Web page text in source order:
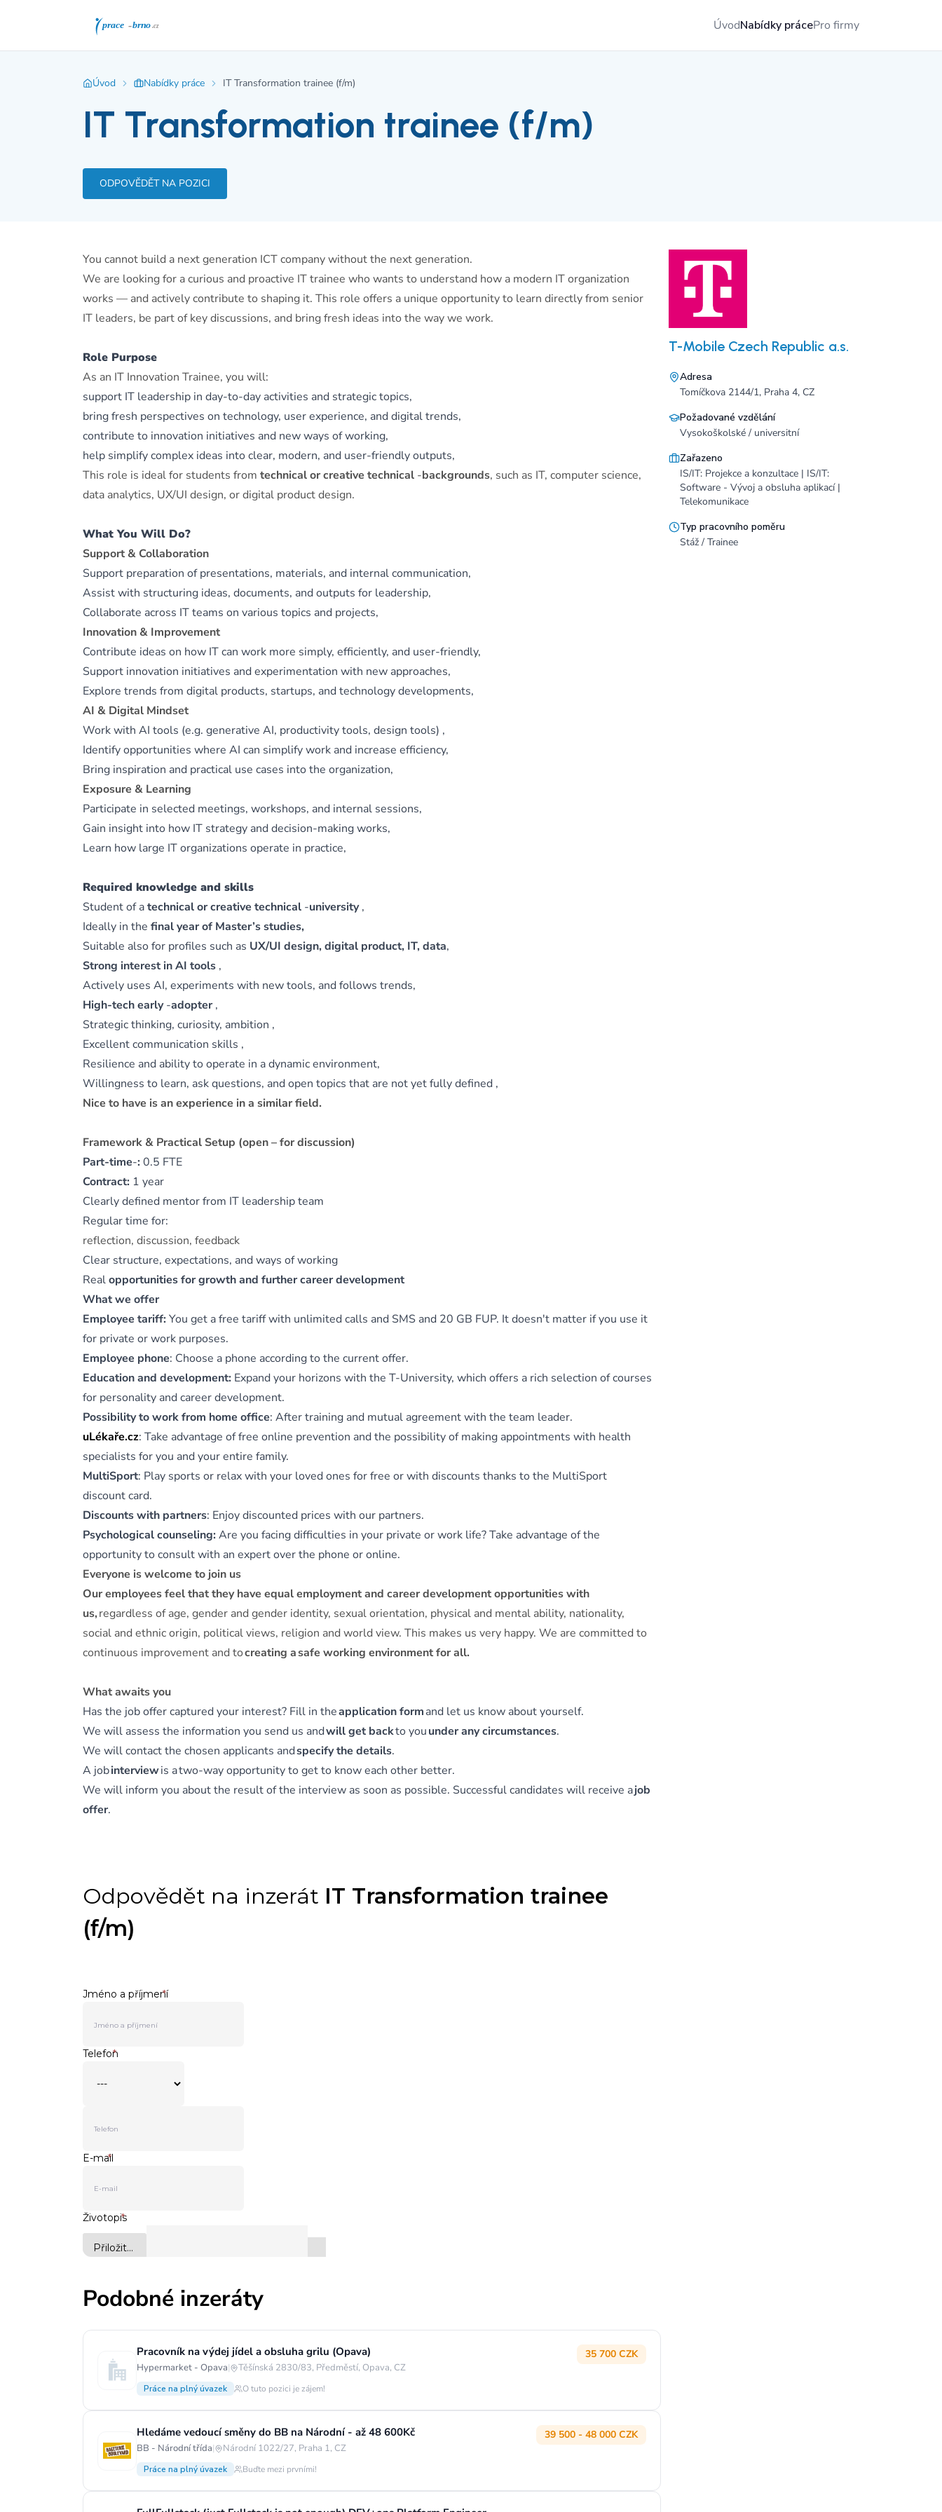
ÚvodNabídky prácePro firmy
Úvod Nabídky práce IT Transformation trainee (f/m)
IT Transformation trainee (f/m)
ODPOVĚDĚT NA POZICI
You cannot build a next generation ICT company without the next generation.
We are looking for a curious and proactive IT trainee who wants to understand how a modern IT organization
works — and actively contribute to shaping it. This role offers a unique opportunity to learn directly from senior
IT leaders, be part of key discussions, and bring fresh ideas into the way we work.
Role Purpose
As an IT Innovation Trainee, you will:
support IT leadership in day‑to‑day activities and strategic topics,
bring fresh perspectives on technology, user experience, and digital trends,
contribute to innovation initiatives and new ways of working,
help simplify complex ideas into clear, modern, and user‑friendly outputs,
This role is ideal for students from technical or creative technical ‑backgrounds, such as IT, computer science,
data analytics, UX/UI design, or digital product design.
What You Will Do?
Support & Collaboration
Support preparation of presentations, materials, and internal communication,
Assist with structuring ideas, documents, and outputs for leadership,
Collaborate across IT teams on various topics and projects,
Innovation & Improvement
Contribute ideas on how IT can work more simply, efficiently, and user‑friendly,
Support innovation initiatives and experimentation with new approaches,
Explore trends from digital products, startups, and technology developments,
AI & Digital Mindset
Work with AI tools (e.g. generative AI, productivity tools, design tools) ,
Identify opportunities where AI can simplify work and increase efficiency,
Bring inspiration and practical use cases into the organization,
Exposure & Learning
Participate in selected meetings, workshops, and internal sessions,
Gain insight into how IT strategy and decision‑making works,
Learn how large IT organizations operate in practice,
Required knowledge and skills
Student of atechnical or creative technical ‑university,
Ideally in the final year of Master’s studies,
Suitable also for profiles such as UX/UI design, digital product, IT, data,
Strong interest in AI tools ,
Actively uses AI, experiments with new tools, and follows trends,
High-tech early‑adopter ,
Strategic thinking, curiosity, ambition ,
Excellent communication skills ,
Resilience and ability to operate in a dynamic environment,
Willingness to learn, ask questions, and open topics that are not yet fully defined ,
Nice to have is an experience in a similar field.
Framework & Practical Setup (open – for discussion)
Part-time‑: 0.5 FTE
Contract: 1 year
Clearly defined mentor from IT leadership team
Regular time for:
reflection, discussion, feedback
Clear structure, expectations, and ways of working
Realopportunities for growth and further career development
What we offer
Employee tariff: You get a free tariff with unlimited calls and SMS and 20 GB FUP. It doesn't matter if you use it
for private or work purposes.
Employee phone: Choose a phone according to the current offer.
Education and development: Expand your horizons with the T-University, which offers a rich selection of courses
for personality and career development.
Possibility to work from home office: After training and mutual agreement with the team leader.
uLékaře.cz: Take advantage of free online prevention and the possibility of making appointments with health
specialists for you and your entire family.
MultiSport: Play sports or relax with your loved ones for free or with discounts thanks to the MultiSport
discount card.
Discounts with partners: Enjoy discounted prices with our partners.
Psychological counseling: Are you facing difficulties in your private or work life? Take advantage of the
opportunity to consult with an expert over the phone or online.
Everyone is welcome to join us
Our employees feel that they have equal employment and career development opportunities with
us,regardless of age, gender and gender identity, sexual orientation, physical and mental ability, nationality,
social and ethnic origin, political views, religion and world view. This makes us very happy. We are committed to
continuous improvement and tocreating a safe working environment for all.
What awaits you
Has the job offer captured your interest? Fill in theapplication formand let us know about yourself.
We will assess the information you send us andwill get backto youunder any circumstances.
We will contact the chosen applicants andspecify the details.
A jobinterviewis a two-way opportunity to get to know each other better.
We will inform you about the result of the interview as soon as possible. Successful candidates will receive ajob
offer.
T-Mobile Czech Republic a.s.
Adresa
Tomíčkova 2144/1, Praha 4, CZ
Požadované vzdělání
Vysokoškolské / universitní
Zařazeno
IS/IT: Projekce a konzultace | IS/IT:
Software - Vývoj a obsluha aplikací |
Telekomunikace
Typ pracovního poměru
Stáž / Trainee
Podobné inzeráty
Pracovník na výdej jídel a obsluha grilu (Opava)
Hypermarket - Opava| Těšínská 2830/83, Předměstí, Opava, CZ
35 700 CZK
Práce na plný úvazek O tuto pozici je zájem!
Hledáme vedoucí směny do BB na Národní - až 48 600Kč
BB - Národní třída| Národní 1022/27, Praha 1, CZ
39 500 - 48 000 CZK
Práce na plný úvazek Buďte mezi prvními!